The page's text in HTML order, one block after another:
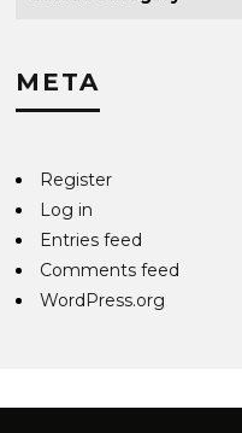
META
Register
Log in
Entries feed
Comments feed
WordPress.org